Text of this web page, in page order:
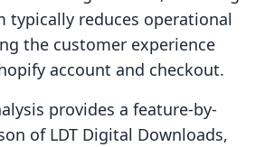
typically reduces operational
the customer experience
account and checkout.
provides a feature-by-
of LDT Digital Downloads,